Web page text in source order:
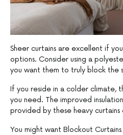
Sheer curtains are excellent if
options. Consider using a
you want them to truly block the
If you reside in a colder climate,
you need. The improved
provided by these heavy curtains
You might want Blockout